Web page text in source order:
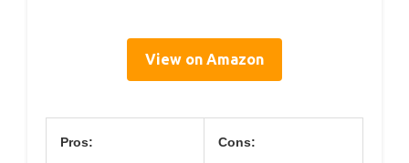
View on Amazon
Pros: Cons: